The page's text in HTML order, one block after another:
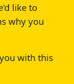
like to
why you
with this